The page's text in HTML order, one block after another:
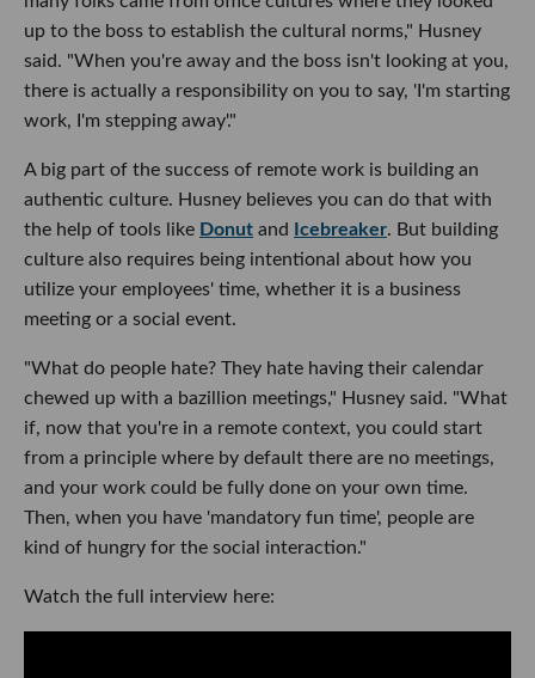
up to the boss to establish the cultural norms," Husney
said. "When you're away and the boss isn't looking at you,
there is actually a responsibility on you to say, 'I'm starting
work, I'm stepping away'."
A big part of the success of remote work is building an
authentic culture. Husney believes you can do that with
the help of tools like Donut and Icebreaker. But building
culture also requires being intentional about how you
utilize your employees' time, whether it is a business
meeting or a social event.
"What do people hate? They hate having their calendar
chewed up with a bazillion meetings," Husney said. "What
if, now that you're in a remote context, you could start
from a principle where by default there are no meetings,
and your work could be fully done on your own time.
Then, when you have 'mandatory fun time', people are
kind of hungry for the social interaction."
Watch the full interview here: